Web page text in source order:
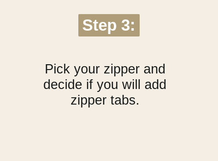
Step 3:
Step 3:
Pick your zipper and
decide if you will add
zipper tabs.